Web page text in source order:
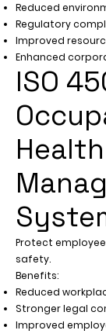
Reduced
Regulatory
Improved
Enhanced
ISO
Protect
safety.
Benefits:
Reduced
Stronger legal
Improved